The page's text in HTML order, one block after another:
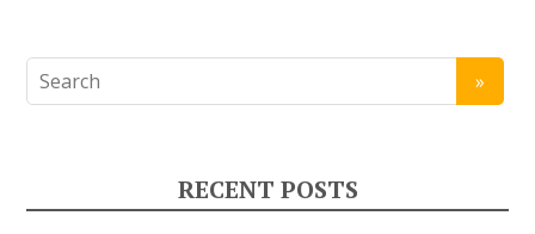
RECENT POSTS